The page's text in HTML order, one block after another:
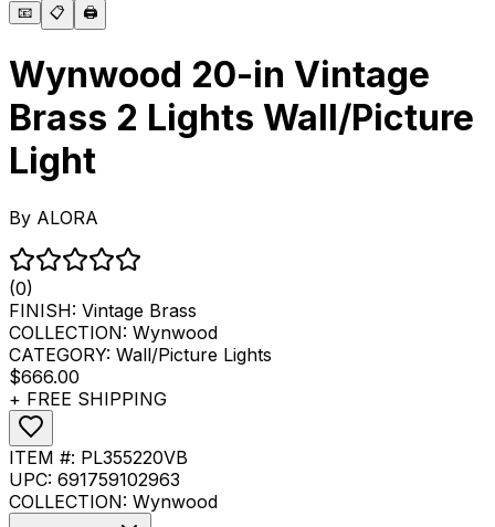
📧 📋 🖨️
Wynwood 20-in Vintage
Brass 2 Lights Wall/Picture
Light
By ALORA
(0)
FINISH: Vintage Brass
COLLECTION: Wynwood
CATEGORY: Wall/Picture Lights
$666.00
+ FREE SHIPPING
ITEM #: PL355220VB
UPC: 691759102963
COLLECTION: Wynwood